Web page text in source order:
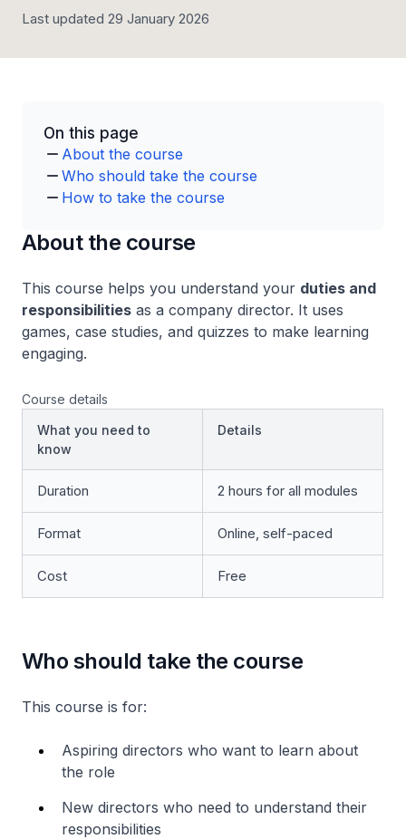
Last updated 29 January 2026
On this page
About the course
Who should take the course
How to take the course
About the course
This course helps you understand your duties and
responsibilities as a company director. It uses
games, case studies, and quizzes to make learning
engaging.
Course details
What you need to
know
Details
Duration 2 hours for all modules
Format Online, self-paced
Cost Free
Who should take the course
This course is for:
Aspiring directors who want to learn about
the role
New directors who need to understand their
responsibilities